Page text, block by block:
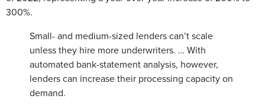
300%.
Small- and medium-sized lenders can’t scale
unless they hire more underwriters. … With
automated bank-statement analysis, however,
lenders can increase their processing capacity on
demand.